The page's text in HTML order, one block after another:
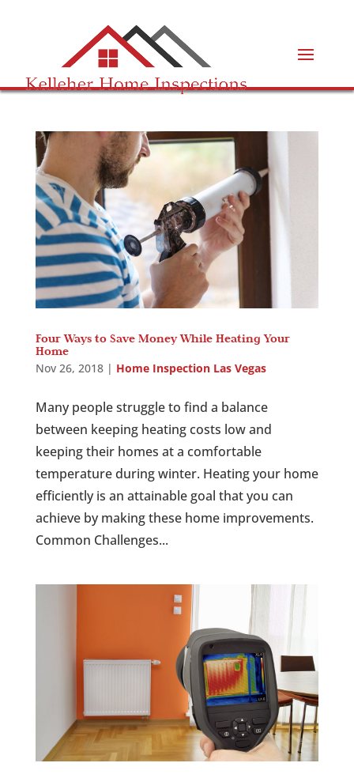
Four Ways to Save Money While Heating Your
Home
Nov 26, 2018| Home Inspection Las Vegas
Many people struggle to find a balance
between keeping heating costs low and
keeping their homes at a comfortable
temperature during winter. Heating your home
efficiently is an attainable goal that you can
achieve by making these home improvements.
Common Challenges...